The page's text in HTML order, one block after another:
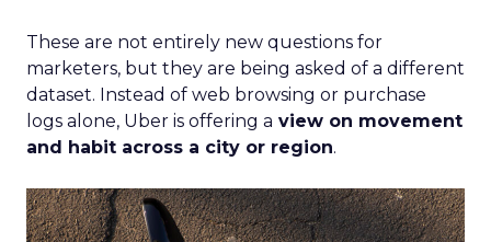
These are not entirely new questions for
marketers, but they are being asked of a different
dataset. Instead of web browsing or purchase
logs alone, Uber is offering a view on movement
and habit across a city or region.